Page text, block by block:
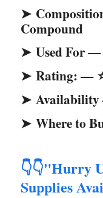
➤
Compound
➤ Used For —
➤ Rating: —
➤
➤ Where to
👇👇"Hurry
Supplies